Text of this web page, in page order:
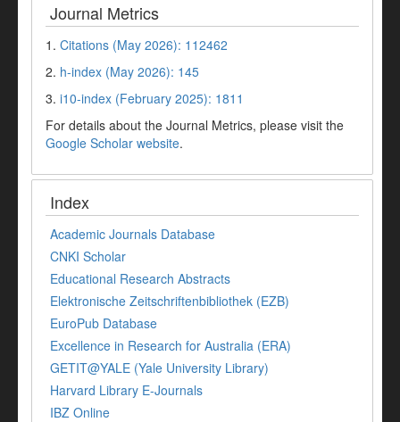
Journal Metrics
1. Citations (May 2026): 112462
2. h-index (May 2026): 145
3. i10-index (February 2025): 1811
For details about the Journal Metrics, please visit the
Google Scholar website.
Index
Academic Journals Database
CNKI Scholar
Educational Research Abstracts
Elektronische Zeitschriftenbibliothek (EZB)
EuroPub Database
Excellence in Research for Australia (ERA)
GETIT@YALE (Yale University Library)
Harvard Library E-Journals
IBZ Online